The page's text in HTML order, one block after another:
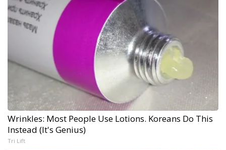
Wrinkles: Most People Use Lotions. Koreans Do This
Instead (It's Genius)
Tri Lift